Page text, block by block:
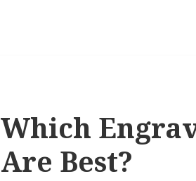
Which
Are Best?